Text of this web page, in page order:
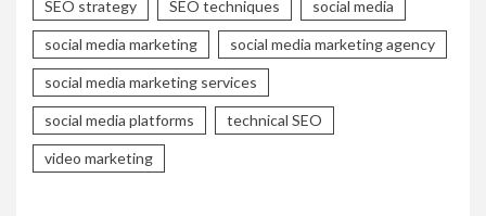
SEO strategy SEO techniques social media
social media marketing social media marketing agency
social media marketing services
social media platforms technical SEO
video marketing